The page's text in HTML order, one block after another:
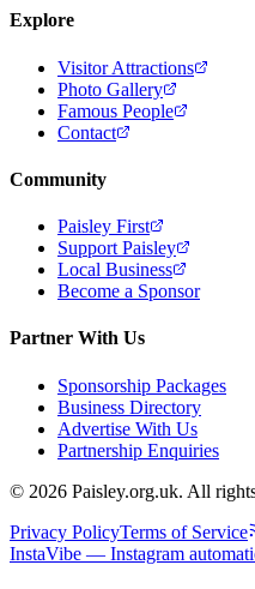
Explore
Visitor Attractions
Photo Gallery
Famous People
Contact
Community
Paisley First
Support Paisley
Local Business
Become a Sponsor
Partner With Us
Sponsorship Packages
Business Directory
Advertise With Us
Partnership Enquiries
© 2026 Paisley.org.uk. All
Privacy PolicyTerms of Service
InstaVibe — Instagram